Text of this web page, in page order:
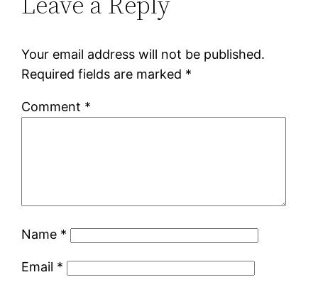
Your email address will not be published.
Required fields are marked *
Comment *
Name *
Email *